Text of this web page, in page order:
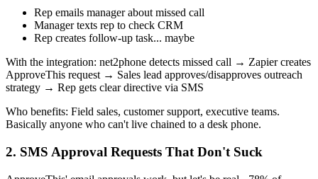
Rep emails manager about missed call
Manager texts rep to check CRM
Rep creates follow-up task... maybe
With the integration: net2phone detects missed call → Zapier creates
ApproveThis request → Sales lead approves/disapproves outreach
strategy → Rep gets clear directive via SMS
Who benefits: Field sales, customer support, executive teams.
Basically anyone who can't live chained to a desk phone.
2. SMS Approval Requests That Don't Suck